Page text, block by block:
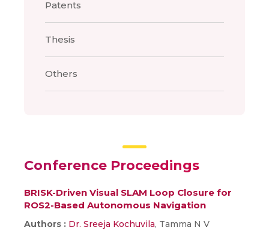
Patents
Thesis
Others
Conference Proceedings
BRISK-Driven Visual SLAM Loop Closure for
ROS2-Based Autonomous Navigation
Authors : Dr. Sreeja Kochuvila, Tamma N V